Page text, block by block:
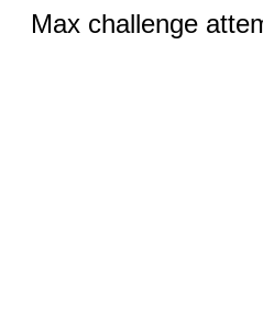
Max challenge